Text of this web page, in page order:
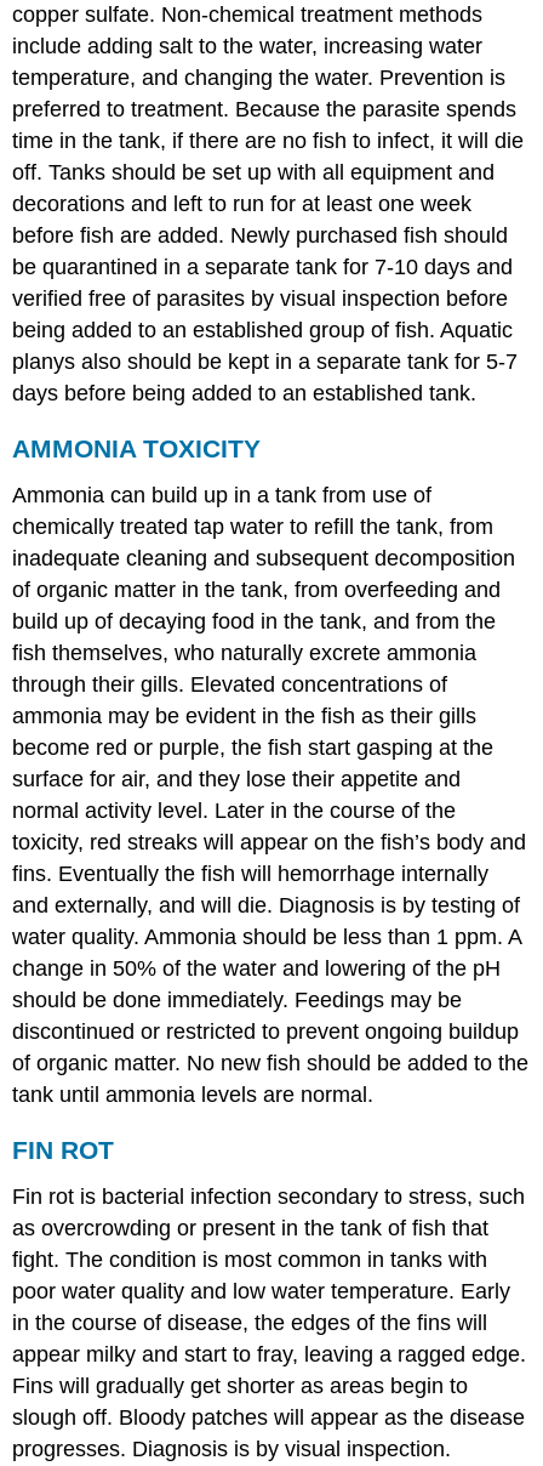
copper sulfate. Non-chemical treatment methods
include adding salt to the water, increasing water
temperature, and changing the water. Prevention is
preferred to treatment. Because the parasite spends
time in the tank, if there are no fish to infect, it will die
off. Tanks should be set up with all equipment and
decorations and left to run for at least one week
before fish are added. Newly purchased fish should
be quarantined in a separate tank for 7-10 days and
verified free of parasites by visual inspection before
being added to an established group of fish. Aquatic
planys also should be kept in a separate tank for 5-7
days before being added to an established tank.
AMMONIA TOXICITY
Ammonia can build up in a tank from use of
chemically treated tap water to refill the tank, from
inadequate cleaning and subsequent decomposition
of organic matter in the tank, from overfeeding and
build up of decaying food in the tank, and from the
fish themselves, who naturally excrete ammonia
through their gills. Elevated concentrations of
ammonia may be evident in the fish as their gills
become red or purple, the fish start gasping at the
surface for air, and they lose their appetite and
normal activity level. Later in the course of the
toxicity, red streaks will appear on the fish’s body and
fins. Eventually the fish will hemorrhage internally
and externally, and will die. Diagnosis is by testing of
water quality. Ammonia should be less than 1 ppm. A
change in 50% of the water and lowering of the pH
should be done immediately. Feedings may be
discontinued or restricted to prevent ongoing buildup
of organic matter. No new fish should be added to the
tank until ammonia levels are normal.
FIN ROT
Fin rot is bacterial infection secondary to stress, such
as overcrowding or present in the tank of fish that
fight. The condition is most common in tanks with
poor water quality and low water temperature. Early
in the course of disease, the edges of the fins will
appear milky and start to fray, leaving a ragged edge.
Fins will gradually get shorter as areas begin to
slough off. Bloody patches will appear as the disease
progresses. Diagnosis is by visual inspection.